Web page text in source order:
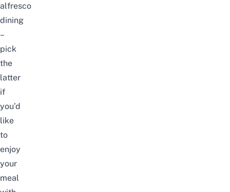
alfresco
dining
–
pick
the
latter
if
you’d
like
to
enjoy
your
meal